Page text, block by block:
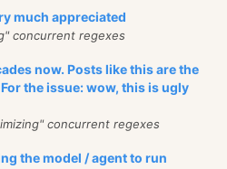
much appreciated
concurrent regexes
now. Posts like this are the
the issue: wow, this is ugly
concurrent regexes
the model / agent to run